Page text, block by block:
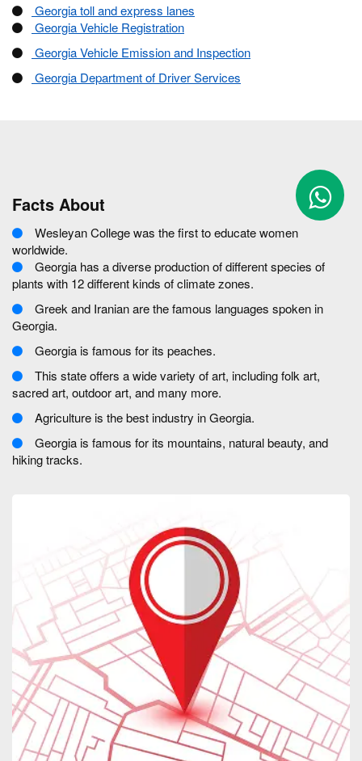
Georgia toll and express lanes
Georgia Vehicle Registration
Georgia Vehicle Emission and Inspection
Georgia Department of Driver Services
Facts About
Wesleyan College was the first to educate women
worldwide.
Georgia has a diverse production of different species of
plants with 12 different kinds of climate zones.
Greek and Iranian are the famous languages spoken in
Georgia.
Georgia is famous for its peaches.
This state offers a wide variety of art, including folk art,
sacred art, outdoor art, and many more.
Agriculture is the best industry in Georgia.
Georgia is famous for its mountains, natural beauty, and
hiking tracks.